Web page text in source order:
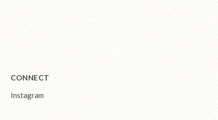
CONNECT
Instagram